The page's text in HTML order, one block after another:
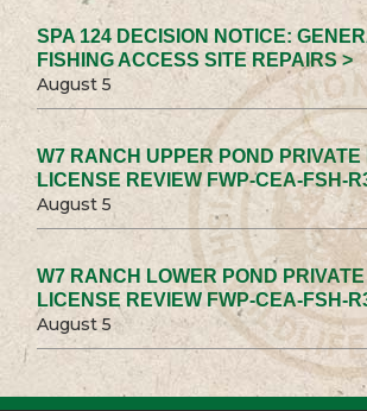
SPA 124 DECISION NOTICE:
FISHING ACCESS SITE REPAIRS >
August 5
W7 RANCH UPPER POND PRIVATE
LICENSE REVIEW FWP-CEA-FSH-
August 5
W7 RANCH LOWER POND
LICENSE REVIEW FWP-CEA-FSH-
August 5